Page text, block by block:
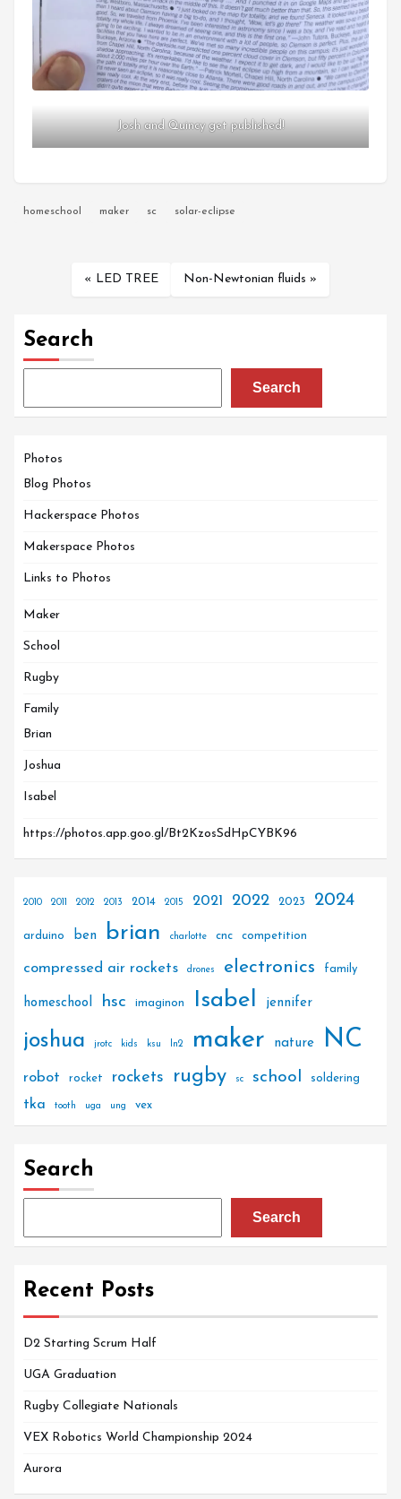
Josh and Quincy get published!
homeschool maker sc solar-eclipse
« LED TREE Non-Newtonian fluids »
Search
Search
Photos
Blog Photos
Hackerspace Photos
Makerspace Photos
Links to Photos
Maker
School
Rugby
Family
Brian
Joshua
Isabel
https://photos.app.goo.gl/Bt2KzosSdHpCYBK96
2010 2011 2012 2013 2014 2015 2021 2022 2023 2024
arduino ben brian charlotte cnc competition
compressed air rockets drones electronics family
homeschool hsc imaginon Isabel jennifer
joshua jrotc kids ksu ln2 maker nature NC
robot rocket rockets rugby sc school soldering
tka tooth uga ung vex
Search
Search
Recent Posts
D2 Starting Scrum Half
UGA Graduation
Rugby Collegiate Nationals
VEX Robotics World Championship 2024
Aurora